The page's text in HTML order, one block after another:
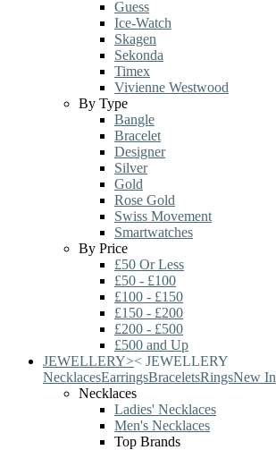
Guess
Ice-Watch
Skagen
Sekonda
Timex
Vivienne Westwood
By Type
Bangle
Bracelet
Designer
Silver
Gold
Rose Gold
Swiss Movement
Smartwatches
By Price
£50 Or Less
£50 - £100
£100 - £150
£150 - £200
£200 - £500
£500 and Up
JEWELLERY>< JEWELLERY
NecklacesEarringsBraceletsRingsNew In
Necklaces
Ladies' Necklaces
Men's Necklaces
Top Brands